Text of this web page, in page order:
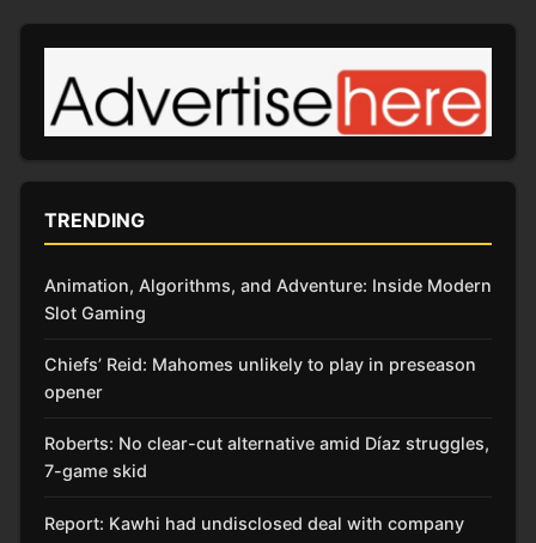
TRENDING
Animation, Algorithms, and Adventure: Inside Modern
Slot Gaming
Chiefs’ Reid: Mahomes unlikely to play in preseason
opener
Roberts: No clear-cut alternative amid Díaz struggles,
7-game skid
Report: Kawhi had undisclosed deal with company